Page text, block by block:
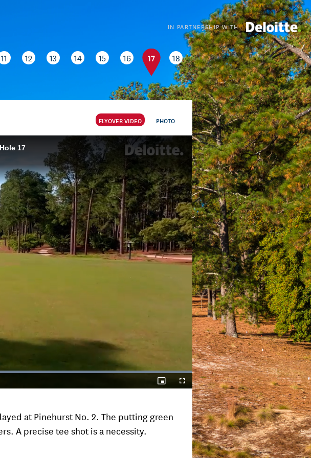
IN PARTNERSHIP WITH
11 12 13 14 15 16 17 18
FLYOVER VIDEO PHOTO
17
Picture-
in-
Fullscreen
at Pinehurst No. 2. The putting green
A precise tee shot is a necessity.